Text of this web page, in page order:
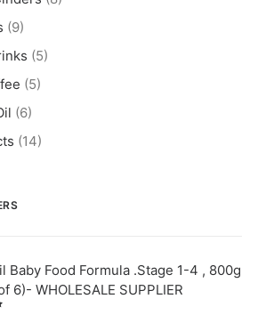
(9)
(5)
(5)
(6)
(14)
Baby Food Formula .Stage 1-4 , 800g
6)- WHOLESALE SUPPLIER